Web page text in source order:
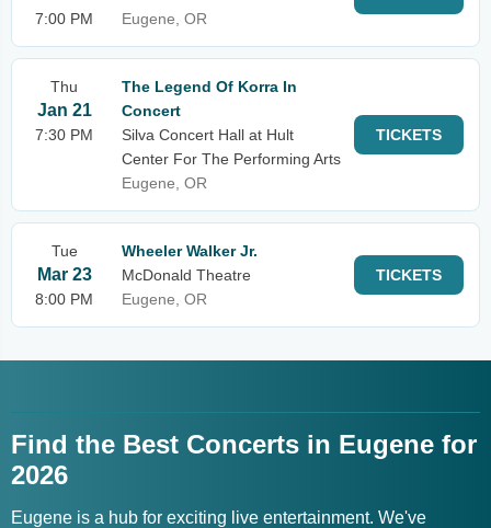
7:00 PM
Eugene, OR
Thu
Jan 21
7:30 PM
The Legend Of Korra In
Concert
Silva Concert Hall at Hult
Center For The Performing Arts
Eugene, OR
TICKETS
Tue
Mar 23
8:00 PM
Wheeler Walker Jr.
McDonald Theatre
Eugene, OR
TICKETS
Find the Best Concerts in Eugene for
2026
Eugene is a hub for exciting live entertainment. We've